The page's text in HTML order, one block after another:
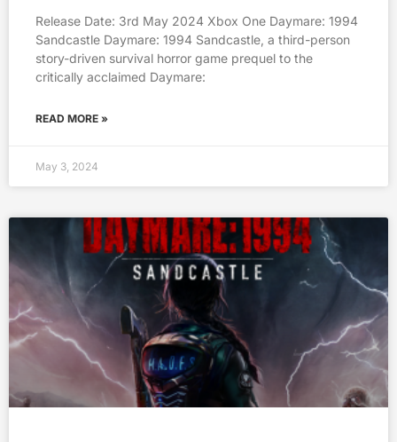
Release Date: 3rd May 2024 Xbox One Daymare: 1994
Sandcastle Daymare: 1994 Sandcastle, a third-person
story-driven survival horror game prequel to the
critically acclaimed Daymare:
READ MORE »
May 3, 2024